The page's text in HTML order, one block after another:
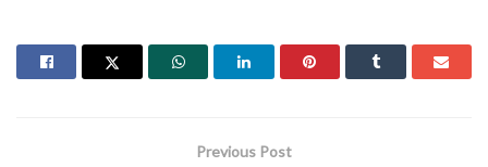
Previous Post